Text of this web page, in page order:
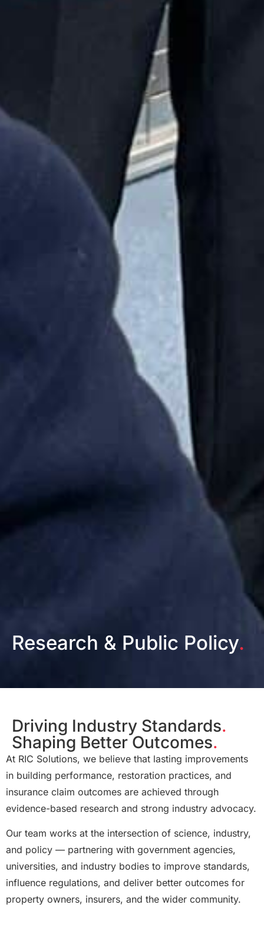
Research & Public Policy.
Driving Industry Standards.
Shaping Better Outcomes.
At RIC Solutions, we believe that lasting improvements
in building performance, restoration practices, and
insurance claim outcomes are achieved through
evidence-based research and strong industry advocacy.
Our team works at the intersection of science, industry,
and policy — partnering with government agencies,
universities, and industry bodies to improve standards,
influence regulations, and deliver better outcomes for
property owners, insurers, and the wider community.